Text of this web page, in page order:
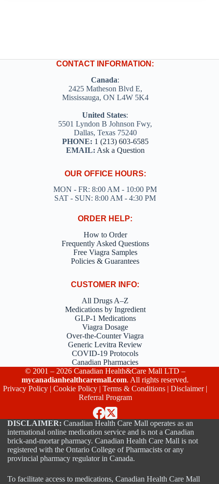
CONTACT INFORMATION:
Canada:
2425 Matheson Blvd E,
Mississauga, ON L4W 5K4
United States:
5501 Lyndon B Johnson Fwy,
Dallas, Texas 75240
PHONE: 1 (213) 603-6585
EMAIL: Ask a Question
OUR OFFICE HOURS:
MON - FR: 8:00 AM - 10:00 PM
SAT - SUN: 8:00 AM - 4:30 PM
ORDER HELP:
How to Order
Frequently Asked Questions
Free Viagra Samples
Policies & Guarantees
CUSTOMER INFO:
All Drugs A–Z
Medications by Ingredient
GLP-1 Medications
Viagra Dosage
Over-the-Counter Viagra
Generic Levitra Review
COVID-19 Protocols
Canadian Pharmacies
© 2001 – 2026 Canadian Health&Care Mall LTD –
mycanadianhealthcaremall.com. All rights reserved.
Privacy Policy |Cookie Policy |Terms & Conditions |Disclaimer|
Referral Program
DISCLAIMER: Canadian Health Care Mall operates as an
international online medication service and is not a Canadian
brick-and-mortar pharmacy. Canadian Health Care Mall is not
registered with the Ontario College of Pharmacists or any
provincial pharmacy regulator in Canada.
To facilitate access to medications, Canadian Health Care Mall